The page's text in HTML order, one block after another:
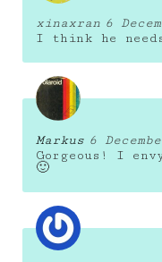
xinaxran 6
I think he
Markus 6
Gorgeous! I
🙂